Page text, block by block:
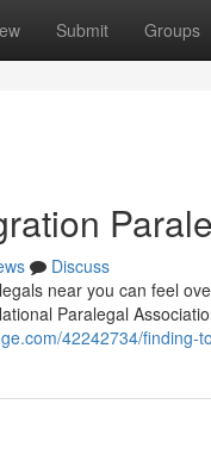
Submit Groups
Discuss
near you can feel
Paralegal
42242734/finding-